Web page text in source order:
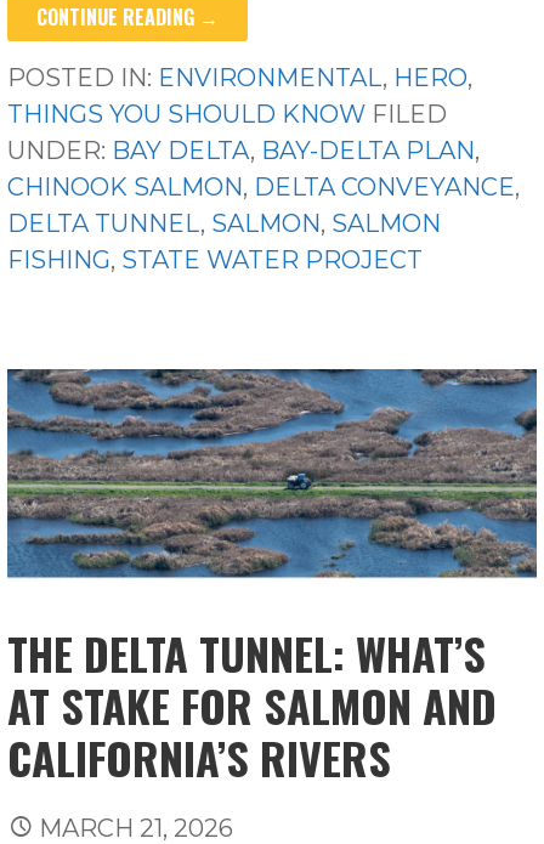
CONTINUE READING →
POSTED IN: ENVIRONMENTAL, HERO,
THINGS YOU SHOULD KNOW FILED
UNDER: BAY DELTA, BAY-DELTA PLAN,
CHINOOK SALMON, DELTA CONVEYANCE,
DELTA TUNNEL, SALMON, SALMON
FISHING, STATE WATER PROJECT
THE DELTA TUNNEL: WHAT’S
AT STAKE FOR SALMON AND
CALIFORNIA’S RIVERS
MARCH 21, 2026